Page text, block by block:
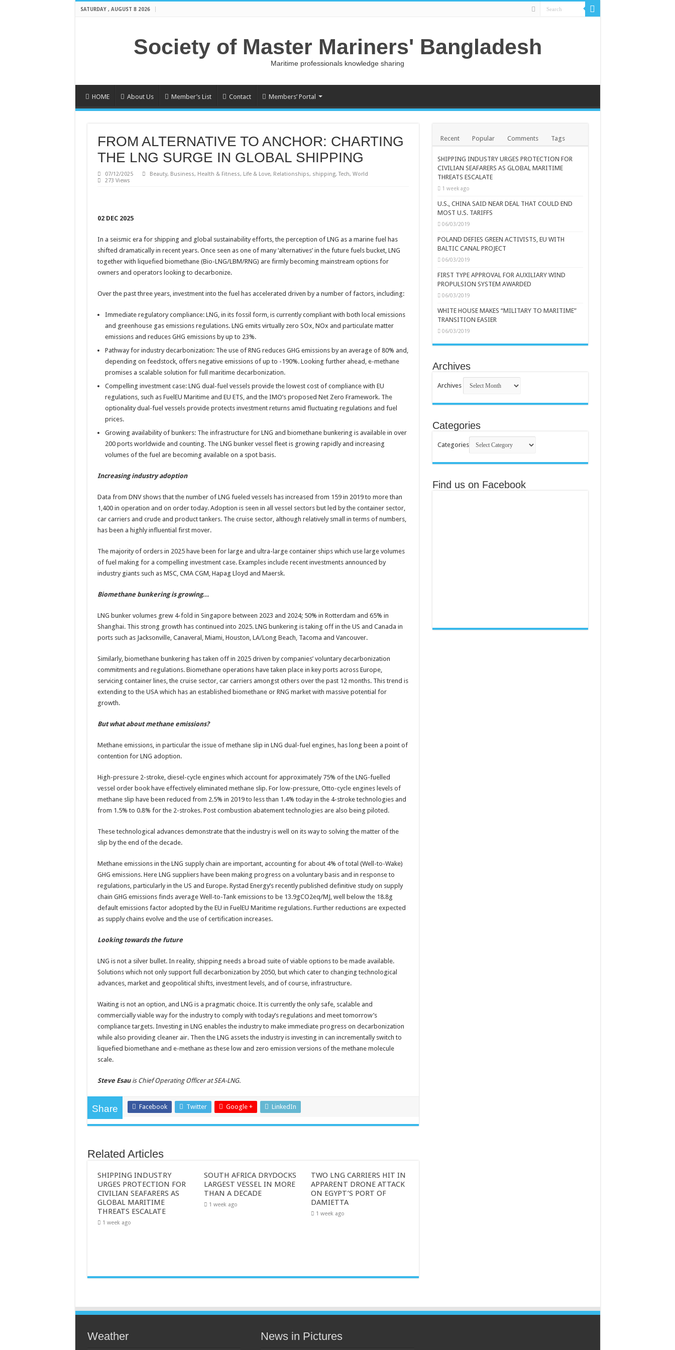
SATURDAY , AUGUST 8 2026
Society of Master Mariners' Bangladesh
Maritime professionals knowledge sharing
HOME About Us Member’s List Contact Members’ Portal
FROM ALTERNATIVE TO ANCHOR: CHARTING
THE LNG SURGE IN GLOBAL SHIPPING
07/12/2025 Beauty, Business, Health & Fitness, Life & Love, Relationships, shipping,Tech, World
273 Views
02 DEC 2025
In a seismic era for shipping and global sustainability efforts, the perception of LNG as a marine fuel has
shifted dramatically in recent years. Once seen as one of many ‘alternatives’ in the future fuels bucket, LNG
together with liquefied biomethane (Bio-LNG/LBM/RNG) are firmly becoming mainstream options for
owners and operators looking to decarbonize.
Over the past three years, investment into the fuel has accelerated driven by a number of factors, including:
Immediate regulatory compliance: LNG, in its fossil form, is currently compliant with both local emissions
and greenhouse gas emissions regulations. LNG emits virtually zero SOx, NOx and particulate matter
emissions and reduces GHG emissions by up to 23%.
Pathway for industry decarbonization: The use of RNG reduces GHG emissions by an average of 80% and,
depending on feedstock, offers negative emissions of up to -190%. Looking further ahead, e-methane
promises a scalable solution for full maritime decarbonization.
Compelling investment case: LNG dual-fuel vessels provide the lowest cost of compliance with EU
regulations, such as FuelEU Maritime and EU ETS, and the IMO’s proposed Net Zero Framework. The
optionality dual-fuel vessels provide protects investment returns amid fluctuating regulations and fuel
prices.
Growing availability of bunkers: The infrastructure for LNG and biomethane bunkering is available in over
200 ports worldwide and counting. The LNG bunker vessel fleet is growing rapidly and increasing
volumes of the fuel are becoming available on a spot basis.
Increasing industry adoption
Data from DNV shows that the number of LNG fueled vessels has increased from 159 in 2019 to more than
1,400 in operation and on order today. Adoption is seen in all vessel sectors but led by the container sector,
car carriers and crude and product tankers. The cruise sector, although relatively small in terms of numbers,
has been a highly influential first mover.
The majority of orders in 2025 have been for large and ultra-large container ships which use large volumes
of fuel making for a compelling investment case. Examples include recent investments announced by
industry giants such as MSC, CMA CGM, Hapag Lloyd and Maersk.
Biomethane bunkering is growing…
LNG bunker volumes grew 4-fold in Singapore between 2023 and 2024; 50% in Rotterdam and 65% in
Shanghai. This strong growth has continued into 2025. LNG bunkering is taking off in the US and Canada in
ports such as Jacksonville, Canaveral, Miami, Houston, LA/Long Beach, Tacoma and Vancouver.
Similarly, biomethane bunkering has taken off in 2025 driven by companies’ voluntary decarbonization
commitments and regulations. Biomethane operations have taken place in key ports across Europe,
servicing container lines, the cruise sector, car carriers amongst others over the past 12 months. This trend is
extending to the USA which has an established biomethane or RNG market with massive potential for
growth.
But what about methane emissions?
Methane emissions, in particular the issue of methane slip in LNG dual-fuel engines, has long been a point of
contention for LNG adoption.
High-pressure 2-stroke, diesel-cycle engines which account for approximately 75% of the LNG-fuelled
vessel order book have effectively eliminated methane slip. For low-pressure, Otto-cycle engines levels of
methane slip have been reduced from 2.5% in 2019 to less than 1.4% today in the 4-stroke technologies and
from 1.5% to 0.8% for the 2-strokes. Post combustion abatement technologies are also being piloted.
These technological advances demonstrate that the industry is well on its way to solving the matter of the
slip by the end of the decade.
Methane emissions in the LNG supply chain are important, accounting for about 4% of total (Well-to-Wake)
GHG emissions. Here LNG suppliers have been making progress on a voluntary basis and in response to
regulations, particularly in the US and Europe. Rystad Energy’s recently published definitive study on supply
chain GHG emissions finds average Well-to-Tank emissions to be 13.9gCO2eq/MJ, well below the 18.8g
default emissions factor adopted by the EU in FuelEU Maritime regulations. Further reductions are expected
as supply chains evolve and the use of certification increases.
Looking towards the future
LNG is not a silver bullet. In reality, shipping needs a broad suite of viable options to be made available.
Solutions which not only support full decarbonization by 2050, but which cater to changing technological
advances, market and geopolitical shifts, investment levels, and of course, infrastructure.
Waiting is not an option, and LNG is a pragmatic choice. It is currently the only safe, scalable and
commercially viable way for the industry to comply with today’s regulations and meet tomorrow’s
compliance targets. Investing in LNG enables the industry to make immediate progress on decarbonization
while also providing cleaner air. Then the LNG assets the industry is investing in can incrementally switch to
liquefied biomethane and e-methane as these low and zero emission versions of the methane molecule
scale.
Steve Esauis Chief Operating Officer at SEA-LNG.
Share Facebook Twitter Google + LinkedIn
Related Articles
SHIPPING INDUSTRY
URGES PROTECTION FOR
CIVILIAN SEAFARERS AS
GLOBAL MARITIME
THREATS ESCALATE
1 week ago
SOUTH AFRICA DRYDOCKS
LARGEST VESSEL IN MORE
THAN A DECADE
1 week ago
TWO LNG CARRIERS HIT IN
APPARENT DRONE ATTACK
ON EGYPT’S PORT OF
DAMIETTA
1 week ago
Recent Popular Comments Tags
SHIPPING INDUSTRY URGES PROTECTION FOR
CIVILIAN SEAFARERS AS GLOBAL MARITIME
THREATS ESCALATE
1 week ago
U.S., CHINA SAID NEAR DEAL THAT COULD END
MOST U.S. TARIFFS
06/03/2019
POLAND DEFIES GREEN ACTIVISTS, EU WITH
BALTIC CANAL PROJECT
06/03/2019
FIRST TYPE APPROVAL FOR AUXILIARY WIND
PROPULSION SYSTEM AWARDED
06/03/2019
WHITE HOUSE MAKES “MILITARY TO MARITIME”
TRANSITION EASIER
06/03/2019
Archives
Archives
Categories
Categories
Find us on Facebook
Weather News in Pictures